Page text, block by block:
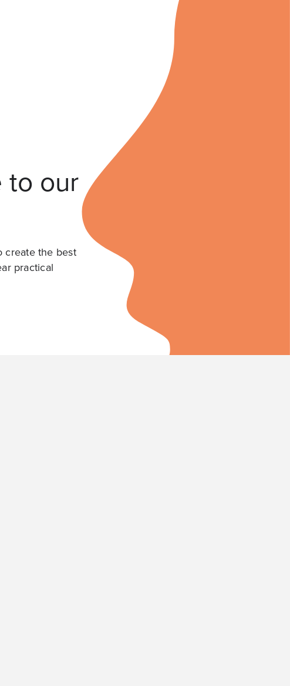
to our
create the best
practical